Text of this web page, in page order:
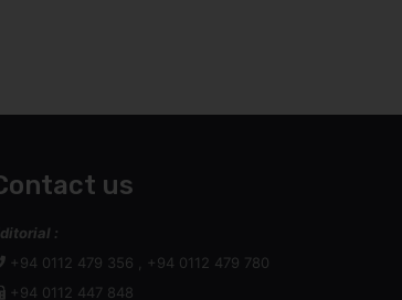
us
:
+94 0112 479 356 , +94 0112 479 780
+94 0112 447 848